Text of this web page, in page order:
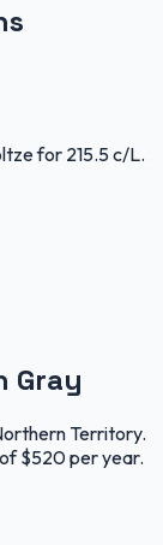
for 215.5 c/L.
Gray
Territory.
$520 per year.